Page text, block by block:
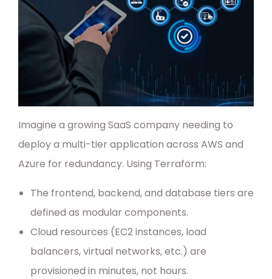
Imagine a growing SaaS company needing to
deploy a multi-tier application across AWS and
Azure for redundancy. Using Terraform:
The frontend, backend, and database tiers are
defined as modular components.
Cloud resources (EC2 instances, load
balancers, virtual networks, etc.) are
provisioned in minutes, not hours.